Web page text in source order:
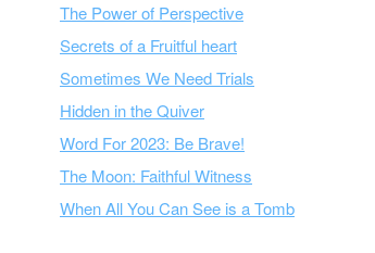
The Power of Perspective
Secrets of a Fruitful heart
Sometimes We Need Trials
Hidden in the Quiver
Word For 2023: Be Brave!
The Moon: Faithful Witness
When All You Can See is a Tomb